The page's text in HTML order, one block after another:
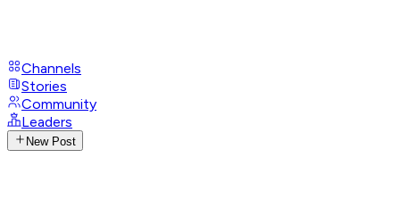
Channels
Stories
Community
Leaders
New Post